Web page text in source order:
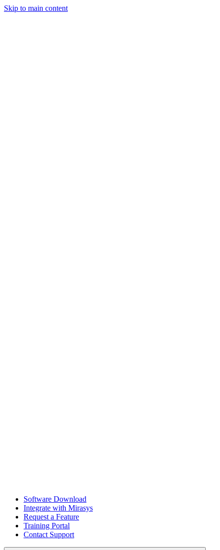
Skip to main content
Software Download
Integrate with Mirasys
Request a Feature
Training Portal
Contact Support